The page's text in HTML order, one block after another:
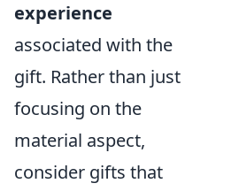
experience
associated with the
gift. Rather than just
focusing on the
material aspect,
consider gifts that